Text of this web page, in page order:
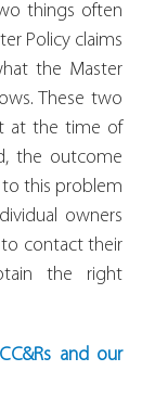
things often
Policy claims
the Master
These two
at the time of
the outcome
to this problem
owners
to contact their
the right
and our